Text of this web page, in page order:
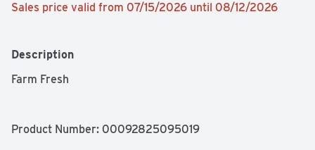
Sales price valid from 07/15/2026 until 08/12/2026
Description
Farm Fresh
Product Number: 00092825095019